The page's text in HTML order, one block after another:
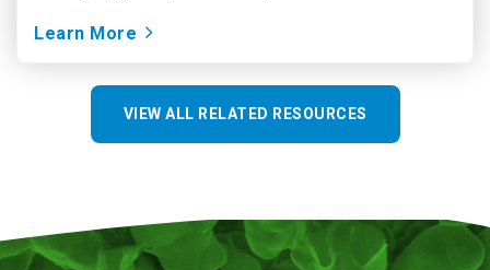
Learn More
VIEW ALL RELATED RESOURCES